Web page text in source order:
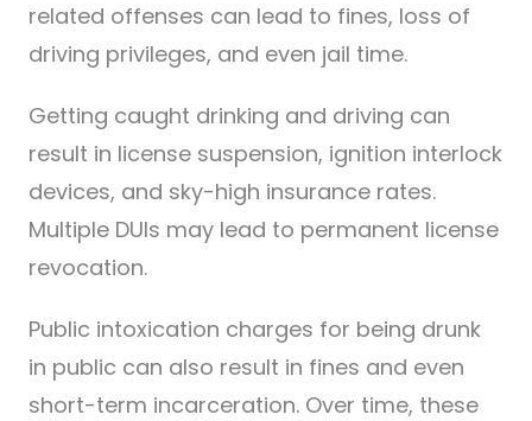
related offenses can lead to fines, loss of
driving privileges, and even jail time.
Getting caught drinking and driving can
result in license suspension, ignition interlock
devices, and sky-high insurance rates.
Multiple DUIs may lead to permanent license
revocation.
Public intoxication charges for being drunk
in public can also result in fines and even
short-term incarceration. Over time, these